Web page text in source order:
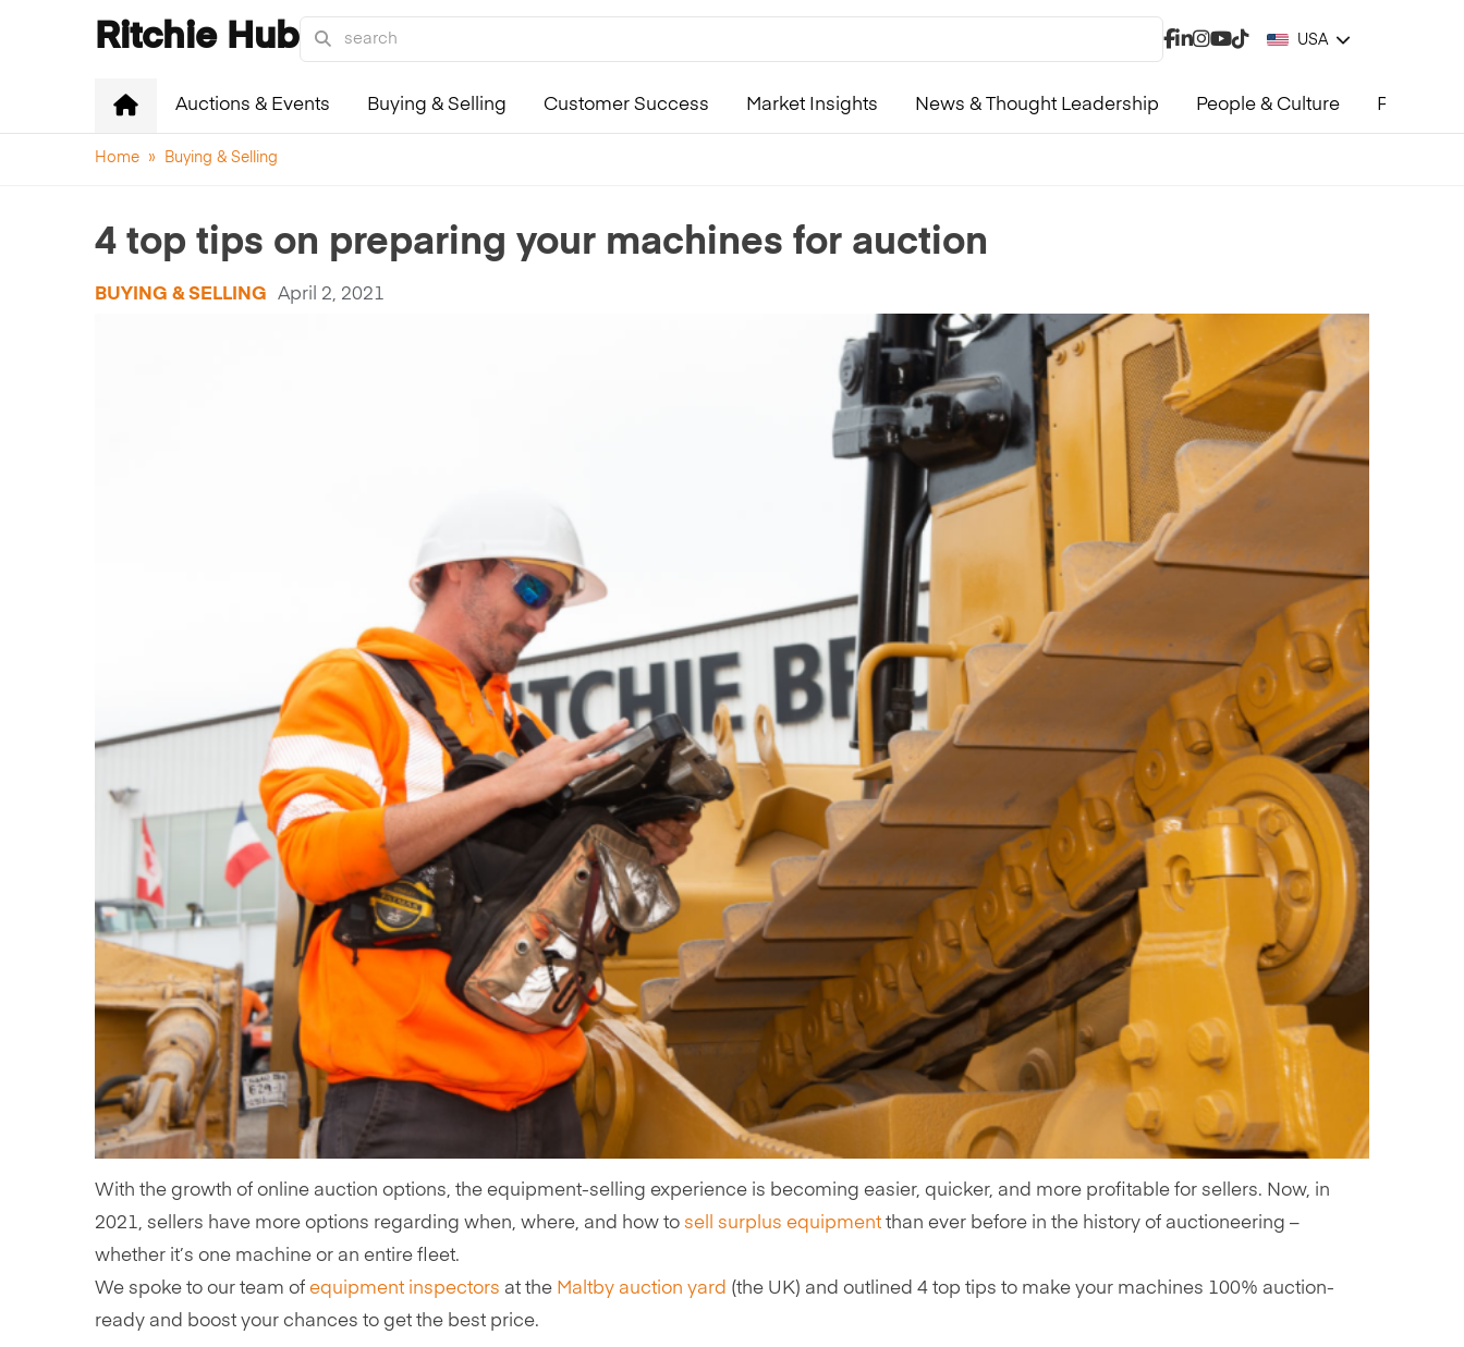
Ritchie Hub USA
Auctions & Events Buying & Selling Customer Success Market Insights News & Thought Leadership People & Culture Product
Home » Buying & Selling
4 top tips on preparing your machines for auction
BUYING & SELLING April 2, 2021
With the growth of online auction options, the equipment-selling experience is becoming easier, quicker, and more profitable for sellers. Now, in
2021, sellers have more options regarding when, where, and how to sell surplus equipment than ever before in the history of auctioneering –
whether it’s one machine or an entire fleet.
We spoke to our team of equipment inspectors at the Maltby auction yard (the UK) and outlined 4 top tips to make your machines 100% auction-
ready and boost your chances to get the best price.